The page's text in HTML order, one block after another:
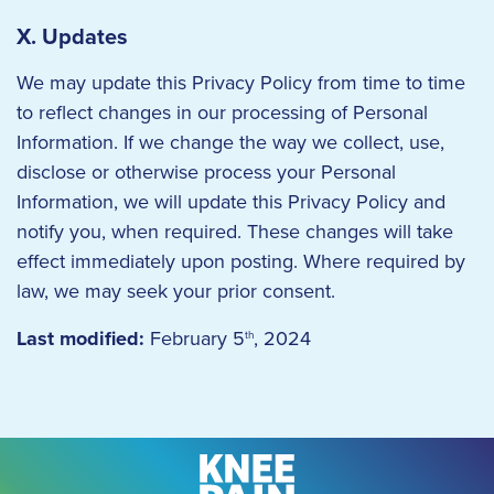
X. Updates
We may update this Privacy Policy from time to time
to reflect changes in our processing of Personal
Information. If we change the way we collect, use,
disclose or otherwise process your Personal
Information, we will update this Privacy Policy and
notify you, when required. These changes will take
effect immediately upon posting. Where required by
law, we may seek your prior consent.
Last modified: February 5th, 2024